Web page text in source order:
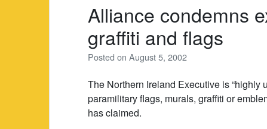
Alliance condemns
graffiti and flags
Posted onAugust 5, 2002
The Northern Ireland Executive is “highly
paramilitary flags, murals, graffiti or
has claimed.